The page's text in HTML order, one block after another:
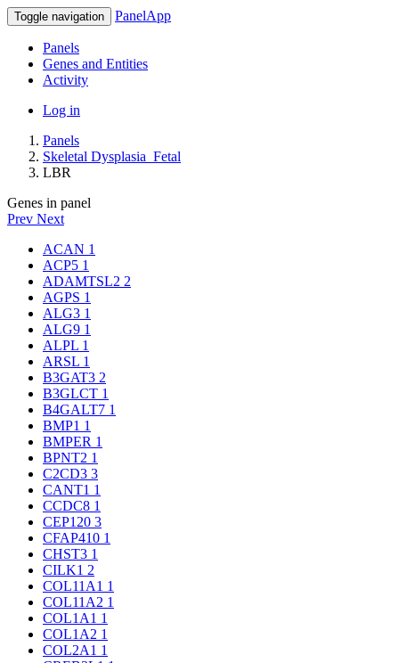
Toggle navigation PanelApp
Panels
Genes and Entities
Activity
Log in
Panels
Skeletal Dysplasia_Fetal
LBR
Genes in panel
Prev Next
ACAN 1
ACP5 1
ADAMTSL2 2
AGPS 1
ALG3 1
ALG9 1
ALPL 1
ARSL 1
B3GAT3 2
B3GLCT 1
B4GALT7 1
BMP1 1
BMPER 1
BPNT2 1
C2CD3 3
CANT1 1
CCDC8 1
CEP120 3
CFAP410 1
CHST3 1
CILK1 2
COL11A1 1
COL11A2 1
COL1A1 1
COL1A2 1
COL2A1 1